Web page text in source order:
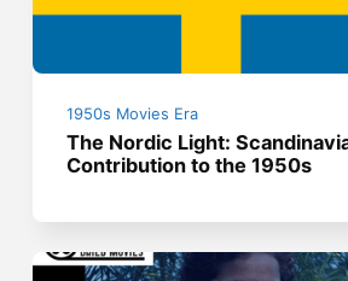
1950s Movies Era
The Nordic Light:
Contribution to the 1950s